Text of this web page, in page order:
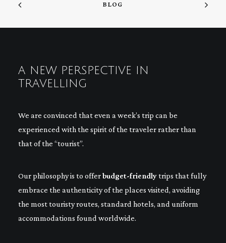
BLOG
A NEW PERSPECTIVE IN
TRAVELLING
We are convinced that even a week’s trip can be
experienced with the spirit of the traveler rather than
that of the “tourist”.
Our philosophy is to offerbudget-friendlytrips that fully
embrace the authenticity of the places visited, avoiding
the most touristy routes, standard hotels, and uniform
accommodations found worldwide.